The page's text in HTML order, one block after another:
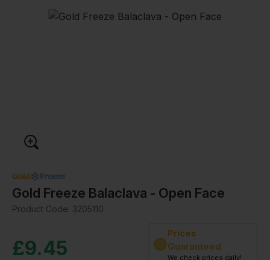
Gold Freeze Balaclava - Open Face
Product Code: 3205110
£9.45
Prices
Guaranteed
We check prices daily!